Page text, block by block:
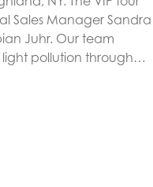
Sales Manager Sandra
Juhr. Our team
pollution through…